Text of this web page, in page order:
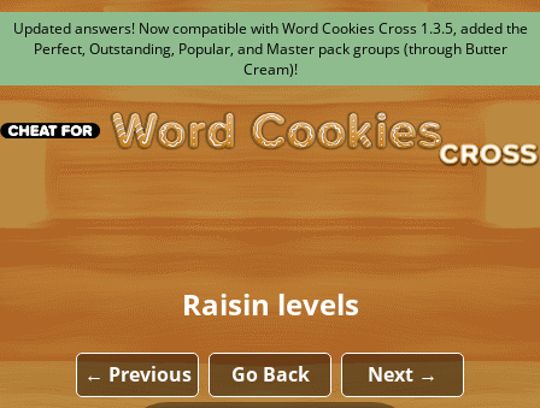
Updated answers! Now compatible with Word Cookies Cross 1.3.5, added the
Perfect, Outstanding, Popular, and Master pack groups (through Butter
Cream)!
Raisin levels
← Previous Go Back Next →